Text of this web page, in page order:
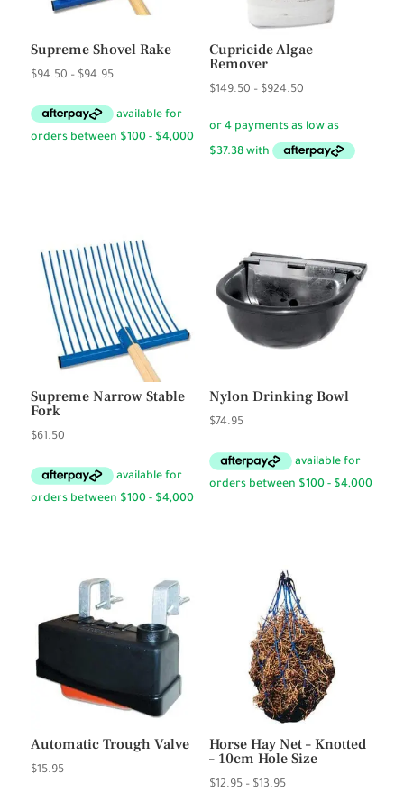
Supreme Shovel Rake
$94.50 – $94.95Price
$94.50
Cupricide Algae
Remover
$149.50 – $924.50Price
through
Supreme Narrow Stable
Fork
$61.50
Nylon Drinking Bowl
$74.95
Automatic Trough Valve
$15.95
Horse Hay Net – Knotted
– 10cm Hole Size
$12.95 – $13.95Price